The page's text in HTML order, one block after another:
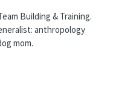
Building & Training.
anthropology
mom.